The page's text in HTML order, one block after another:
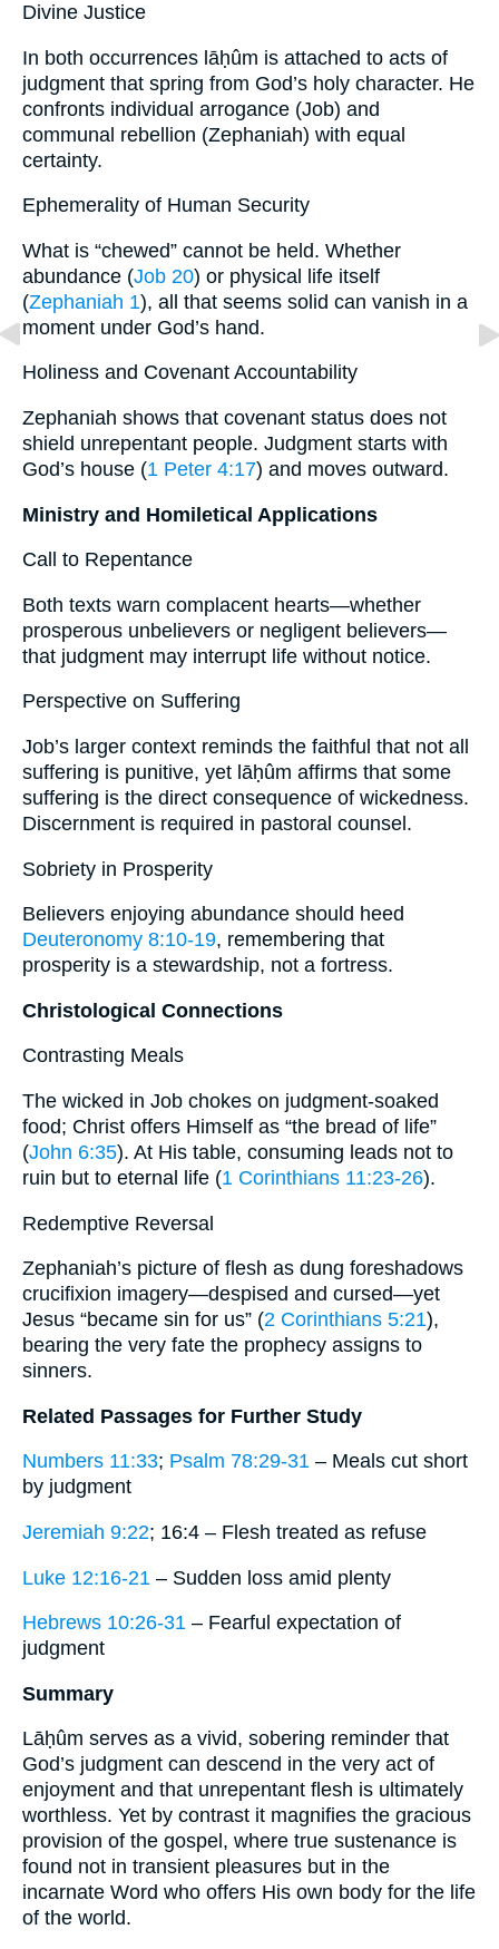
Divine Justice
In both occurrences lāḥûm is attached to acts of
judgment that spring from God’s holy character. He
confronts individual arrogance (Job) and
communal rebellion (Zephaniah) with equal
certainty.
Ephemerality of Human Security
What is “chewed” cannot be held. Whether
abundance (Job 20) or physical life itself
(Zephaniah 1), all that seems solid can vanish in a
moment under God’s hand.
Holiness and Covenant Accountability
Zephaniah shows that covenant status does not
shield unrepentant people. Judgment starts with
God’s house (1 Peter 4:17) and moves outward.
Ministry and Homiletical Applications
Call to Repentance
Both texts warn complacent hearts—whether
prosperous unbelievers or negligent believers—
that judgment may interrupt life without notice.
Perspective on Suffering
Job’s larger context reminds the faithful that not all
suffering is punitive, yet lāḥûm affirms that some
suffering is the direct consequence of wickedness.
Discernment is required in pastoral counsel.
Sobriety in Prosperity
Believers enjoying abundance should heed
Deuteronomy 8:10-19, remembering that
prosperity is a stewardship, not a fortress.
Christological Connections
Contrasting Meals
The wicked in Job chokes on judgment-soaked
food; Christ offers Himself as “the bread of life”
(John 6:35). At His table, consuming leads not to
ruin but to eternal life (1 Corinthians 11:23-26).
Redemptive Reversal
Zephaniah’s picture of flesh as dung foreshadows
crucifixion imagery—despised and cursed—yet
Jesus “became sin for us” (2 Corinthians 5:21),
bearing the very fate the prophecy assigns to
sinners.
Related Passages for Further Study
Numbers 11:33; Psalm 78:29-31 – Meals cut short
by judgment
Jeremiah 9:22; 16:4 – Flesh treated as refuse
Luke 12:16-21 – Sudden loss amid plenty
Hebrews 10:26-31 – Fearful expectation of
judgment
Summary
Lāḥûm serves as a vivid, sobering reminder that
God’s judgment can descend in the very act of
enjoyment and that unrepentant flesh is ultimately
worthless. Yet by contrast it magnifies the gracious
provision of the gospel, where true sustenance is
found not in transient pleasures but in the
incarnate Word who offers His own body for the life
of the world.